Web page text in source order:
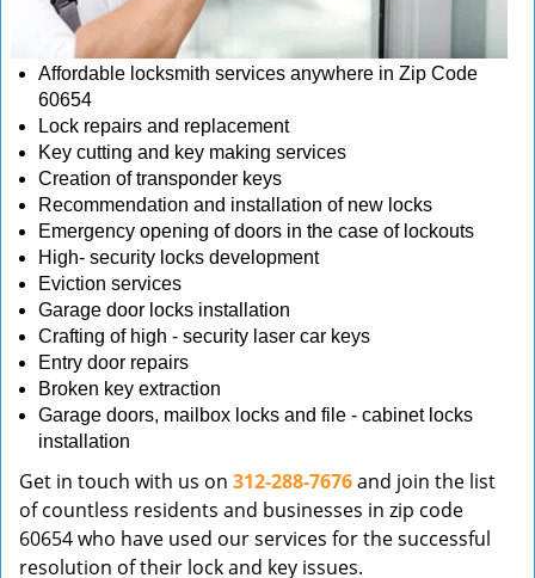
Affordable locksmith services anywhere in Zip Code
60654
Lock repairs and replacement
Key cutting and key making services
Creation of transponder keys
Recommendation and installation of new locks
Emergency opening of doors in the case of lockouts
High- security locks development
Eviction services
Garage door locks installation
Crafting of high - security laser car keys
Entry door repairs
Broken key extraction
Garage doors, mailbox locks and file - cabinet locks
installation
Get in touch with us on 312-288-7676and join the list
of countless residents and businesses in zip code
60654 who have used our services for the successful
resolution of their lock and key issues.